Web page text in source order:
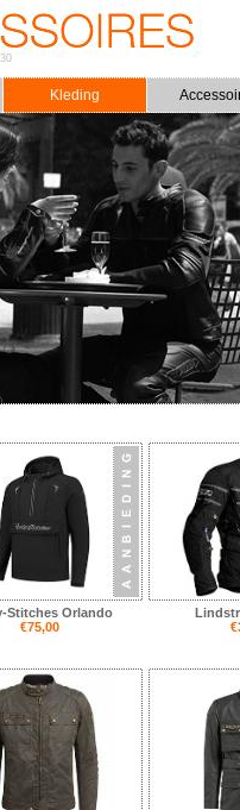
Kleding
Stitches Orlando
€75,00